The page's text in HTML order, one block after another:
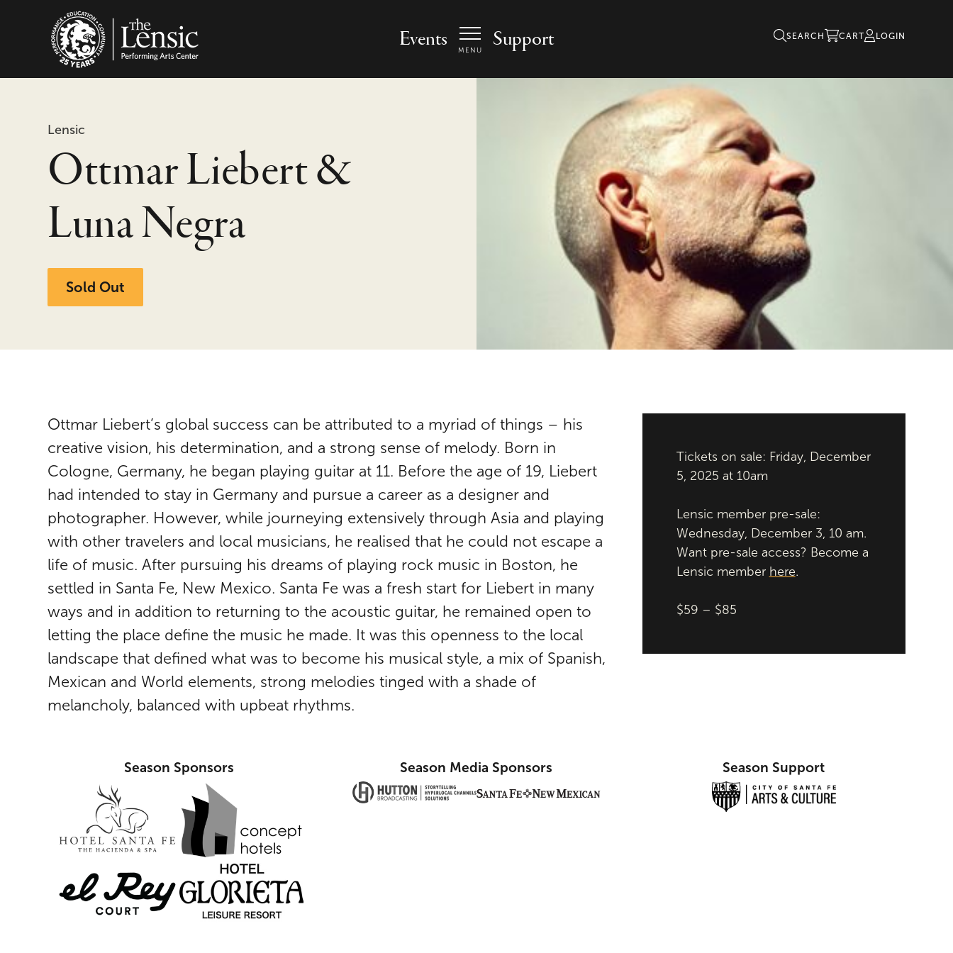
Events MENU Support SEARCH CART LOGIN
Lensic
Ottmar Liebert &
Luna Negra
Sold Out
Ottmar Liebert’s global success can be attributed to a myriad of things – his
creative vision, his determination, and a strong sense of melody. Born in
Cologne, Germany, he began playing guitar at 11. Before the age of 19, Liebert
had intended to stay in Germany and pursue a career as a designer and
photographer. However, while journeying extensively through Asia and playing
with other travelers and local musicians, he realised that he could not escape a
life of music. After pursuing his dreams of playing rock music in Boston, he
settled in Santa Fe, New Mexico. Santa Fe was a fresh start for Liebert in many
ways and in addition to returning to the acoustic guitar, he remained open to
letting the place define the music he made. It was this openness to the local
landscape that defined what was to become his musical style, a mix of Spanish,
Mexican and World elements, strong melodies tinged with a shade of
melancholy, balanced with upbeat rhythms.
Tickets on sale: Friday, December
5, 2025 at 10am
Lensic member pre-sale:
Wednesday, December 3, 10 am.
Want pre-sale access? Become a
Lensic member here.
$59 – $85
Season Sponsors Season Media Sponsors Season Support